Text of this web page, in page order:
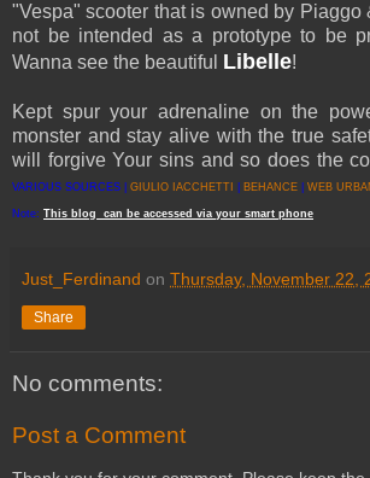
"Vespa" scooter that is owned by Piaggo
not be intended as a prototype to be
Wanna see the beautiful Libelle!
Kept spur your adrenaline on the
monster and stay alive with the true
will forgive Your sins and so does the
VARIOUS SOURCES | GIULIO IACCHETTI BEHANCE WEB
Note: This blog can be accessed via your smart phone
Just_Ferdinand on Thursday, November 22,
Share
No comments:
Post a Comment